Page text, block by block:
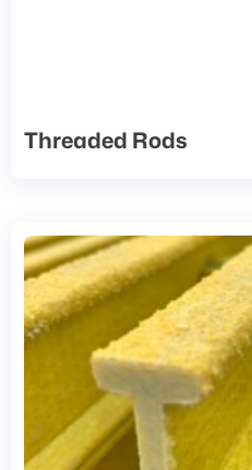
Threaded Rods